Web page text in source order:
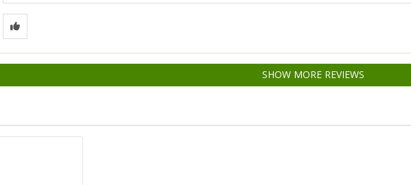
SHOW MORE REVIEWS